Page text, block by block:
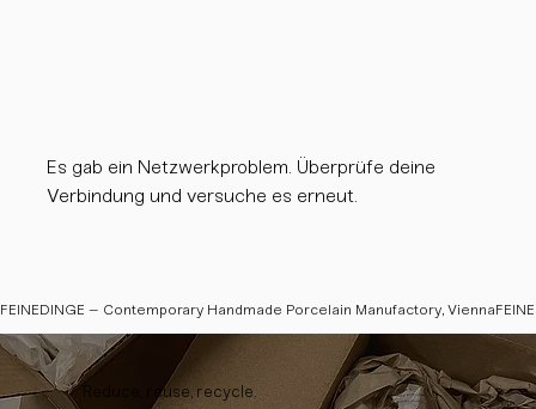
Reduce, reuse, recycle.
Es gab ein Netzwerkproblem. Überprüfe deine
Verbindung und versuche es erneut.
FEINEDINGE – Contemporary Handmade Porcelain Manufactory, Vienna